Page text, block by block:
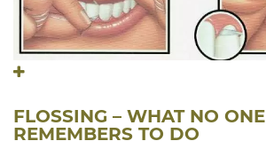
FLOSSING – WHAT NO ONE
REMEMBERS TO DO